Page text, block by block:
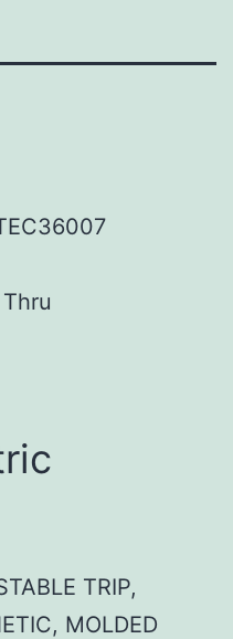
TRIP,
MOLDED